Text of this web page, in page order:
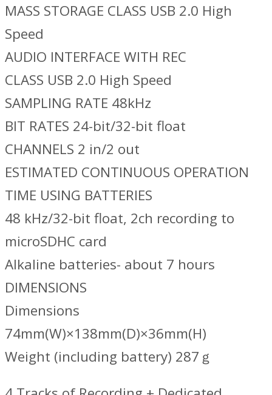
MASS STORAGE CLASS USB 2.0 High
Speed
AUDIO INTERFACE WITH REC
CLASS USB 2.0 High Speed
SAMPLING RATE 48kHz
BIT RATES 24-bit/32-bit float
CHANNELS 2 in/2 out
ESTIMATED CONTINUOUS OPERATION
TIME USING BATTERIES
48 kHz/32-bit float, 2ch recording to
microSDHC card
Alkaline batteries- about 7 hours
DIMENSIONS
Dimensions
74mm(W)×138mm(D)×36mm(H)
Weight (including battery) 287ｇ